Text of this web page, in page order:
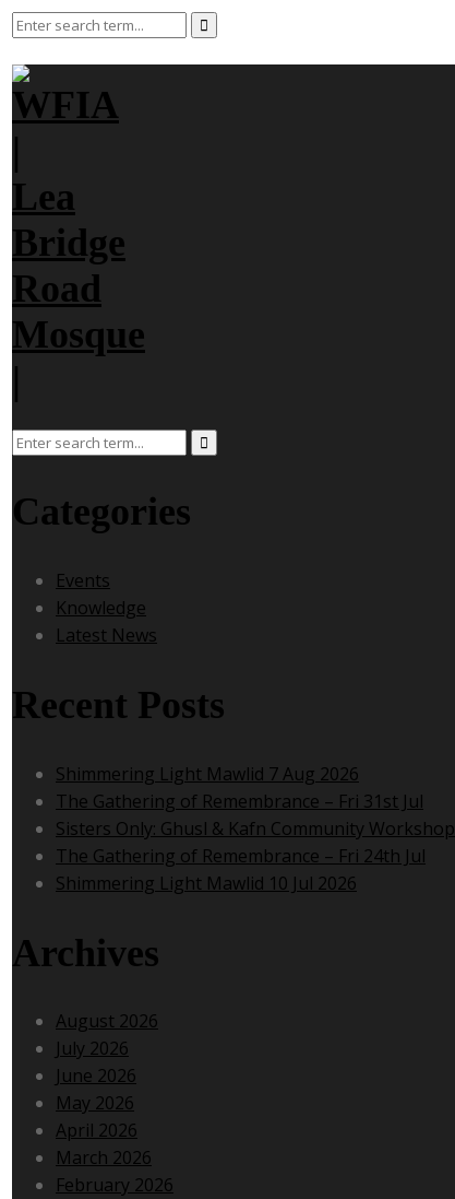
Categories
Events
Knowledge
Latest News
Recent Posts
Shimmering Light Mawlid 7 Aug 2026
The Gathering of Remembrance – Fri 31st Jul
Sisters Only: Ghusl & Kafn Community Workshop
The Gathering of Remembrance – Fri 24th Jul
Shimmering Light Mawlid 10 Jul 2026
Archives
August 2026
July 2026
June 2026
May 2026
April 2026
March 2026
February 2026